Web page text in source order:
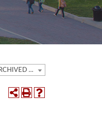
2014-2015 Undergraduate and Graduate Catalog [ARCHIVED CATALOG]